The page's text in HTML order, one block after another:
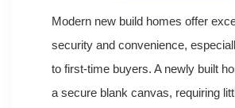
Modern new build homes offer
security and convenience,
to first-time buyers. A newly built
a secure blank canvas, requiring